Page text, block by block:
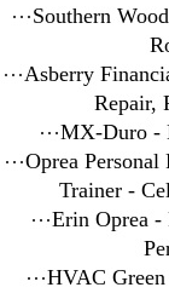
⋯Southern
⋯Asberry
Repair,
⋯MX-Duro -
⋯Oprea
Trainer -
⋯Erin Oprea -
⋯HVAC